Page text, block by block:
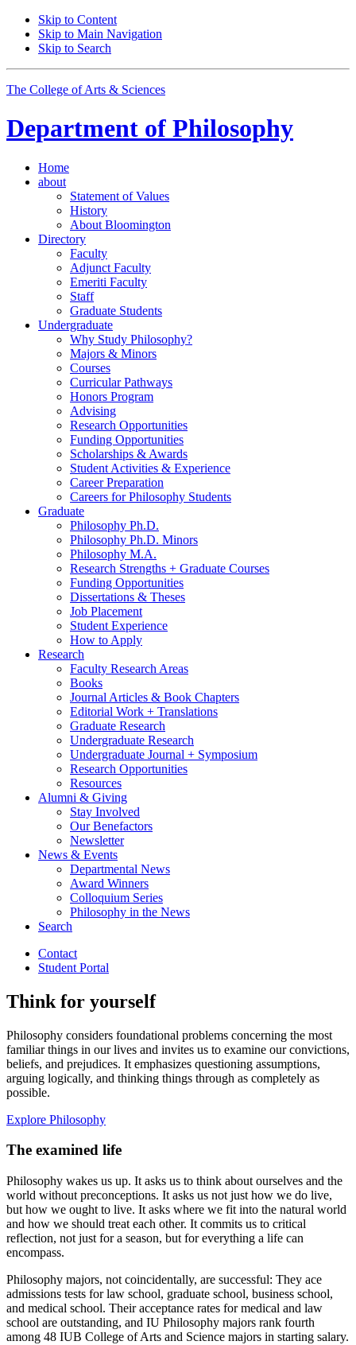
Skip to Content
Skip to Main Navigation
Skip to Search
The College of Arts & Sciences
Department of Philosophy
Home
about
Statement of Values
History
About Bloomington
Directory
Faculty
Adjunct Faculty
Emeriti Faculty
Staff
Graduate Students
Undergraduate
Why Study Philosophy?
Majors & Minors
Courses
Curricular Pathways
Honors Program
Advising
Research Opportunities
Funding Opportunities
Scholarships & Awards
Student Activities & Experience
Career Preparation
Careers for Philosophy Students
Graduate
Philosophy Ph.D.
Philosophy Ph.D. Minors
Philosophy M.A.
Research Strengths + Graduate Courses
Funding Opportunities
Dissertations & Theses
Job Placement
Student Experience
How to Apply
Research
Faculty Research Areas
Books
Journal Articles & Book Chapters
Editorial Work + Translations
Graduate Research
Undergraduate Research
Undergraduate Journal + Symposium
Research Opportunities
Resources
Alumni & Giving
Stay Involved
Our Benefactors
Newsletter
News & Events
Departmental News
Award Winners
Colloquium Series
Philosophy in the News
Search
Contact
Student Portal
Think for yourself
Philosophy considers foundational problems concerning the most
familiar things in our lives and invites us to examine our convictions,
beliefs, and prejudices. It emphasizes questioning assumptions,
arguing logically, and thinking things through as completely as
possible.
Explore Philosophy
The examined life
Philosophy wakes us up. It asks us to think about ourselves and the
world without preconceptions. It asks us not just how we do live,
but how we ought to live. It asks where we fit into the natural world
and how we should treat each other. It commits us to critical
reflection, not just for a season, but for everything a life can
encompass.
Philosophy majors, not coincidentally, are successful: They ace
admissions tests for law school, graduate school, business school,
and medical school. Their acceptance rates for medical and law
school are outstanding, and IU Philosophy majors rank fourth
among 48 IUB College of Arts and Science majors in starting salary.